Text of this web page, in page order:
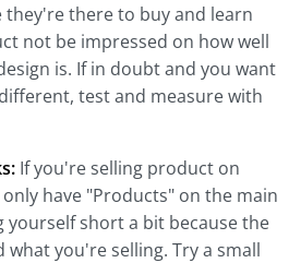
they're there to buy and learn
not be impressed on how well
is. If in doubt and you want
test and measure with
If you're selling product on
have "Products" on the main
yourself short a bit because the
what you're selling. Try a small